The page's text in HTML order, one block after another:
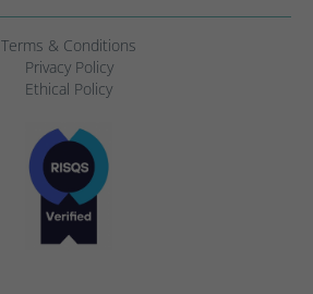
Terms & Conditions
Privacy Policy
Ethical Policy